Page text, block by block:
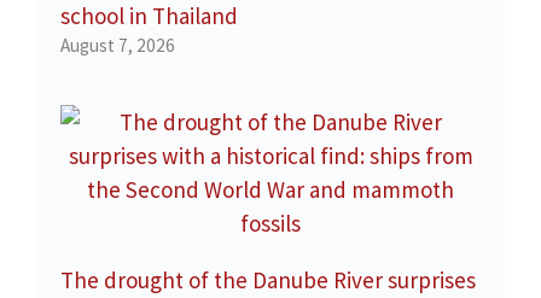
school in Thailand
August 7, 2026
The drought of the Danube River surprises